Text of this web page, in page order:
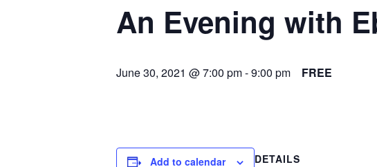
An Evening with
June 30, 2021 @ 7:00 pm-9:00 pm FREE
Add to calendar
DETAILS